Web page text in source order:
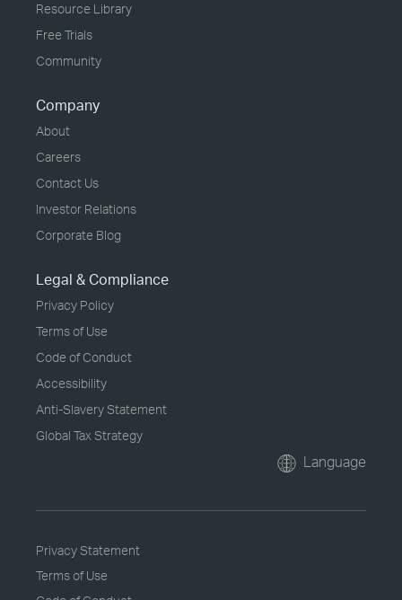
Resource Library
Free Trials
Community
Company
About
Careers
Contact Us
Investor Relations
Corporate Blog
Legal & Compliance
Privacy Policy
Terms of Use
Code of Conduct
Accessibility
Anti-Slavery Statement
Global Tax Strategy
Language
Privacy Statement
Terms of Use